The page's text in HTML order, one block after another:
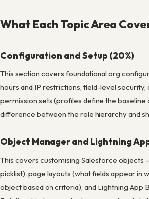
What Each Topic Area
Configuration and Setup (20%)
This section covers foundational org
hours and IP restrictions, field-level
permission sets (profiles define the
difference between the role hierarchy and
Object Manager and Lightning
This covers customising Salesforce objects
picklist), page layouts (what fields appear in
object based on criteria), and Lightning App